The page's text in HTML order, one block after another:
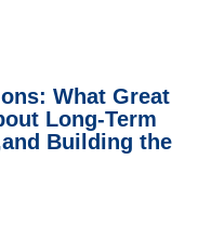
What Great
Long-Term
Building the